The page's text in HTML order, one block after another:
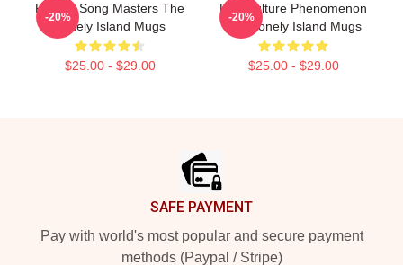
Parody Song Masters The
Lonely Island Mugs
$25.00 - $29.00
-20%
Pop Culture Phenomenon
The Lonely Island Mugs
$25.00 - $29.00
-20%
SAFE PAYMENT
Pay with world's most popular and secure payment
methods (Paypal / Stripe)